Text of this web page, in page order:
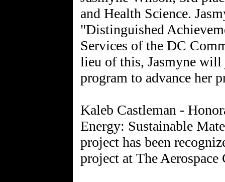
and Health Science.
"Distinguished
Services of the DC
lieu of this, Jasmyne will
program to advance her
Kaleb Castleman -
Energy: Sustainable
project has been
project at The